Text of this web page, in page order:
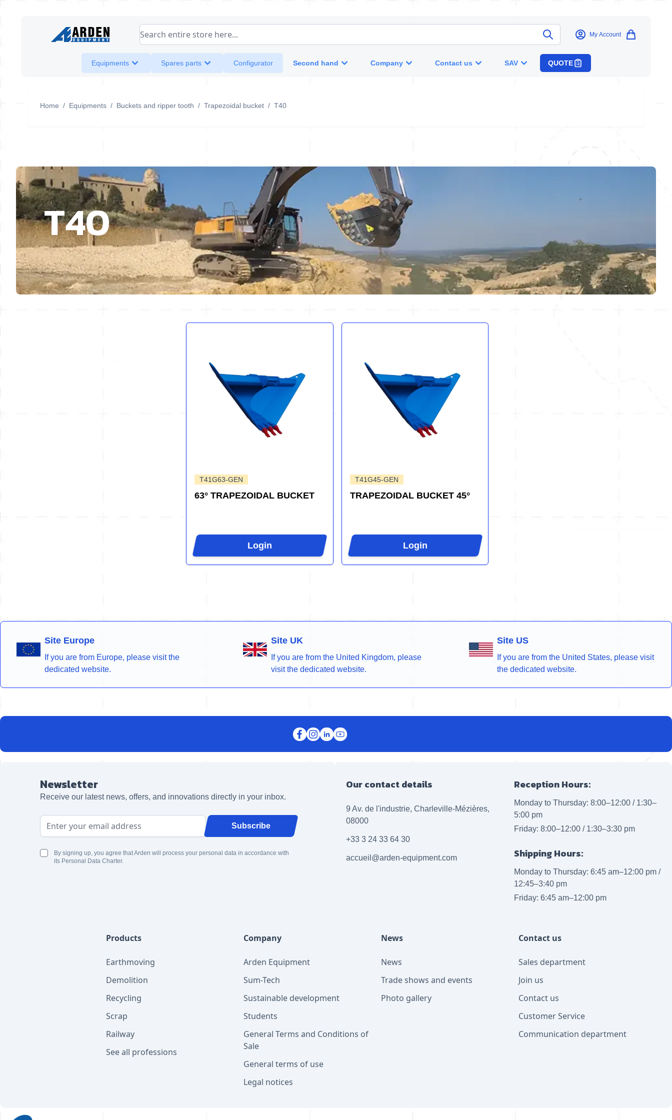
Search entire store here... My Account
Equipments Spares parts Configurator Second hand Company Contact us SAV QUOTE
Home / Equipments / Buckets and ripper tooth / Trapezoidal bucket / T40
T40
T41G63-GEN
63° TRAPEZOIDAL BUCKET
Login
T41G45-GEN
TRAPEZOIDAL BUCKET 45°
Login
Site Europe
If you are from Europe, please visit the
dedicated website.
Site UK
If you are from the United Kingdom, please
visit the dedicated website.
Site US
If you are from the United States, please visit
the dedicated website.
Newsletter
Receive our latest news, offers, and innovations directly in your inbox.
Email Address Subscribe
By signing up, you agree that Arden will process your personal data in accordance with
its Personal Data Charter.
Our contact details
9 Av. de l'industrie, Charleville-Mézières,
08000
+33 3 24 33 64 30
accueil@arden-equipment.com
Reception Hours:
Monday to Thursday: 8:00–12:00 / 1:30–
5:00 pm
Friday: 8:00–12:00 / 1:30–3:30 pm
Shipping Hours:
Monday to Thursday: 6:45 am–12:00 pm /
12:45–3:40 pm
Friday: 6:45 am–12:00 pm
Products
Earthmoving
Demolition
Recycling
Scrap
Railway
See all professions
Company
Arden Equipment
Sum-Tech
Sustainable development
Students
General Terms and Conditions of
Sale
General terms of use
Legal notices
News
News
Trade shows and events
Photo gallery
Contact us
Sales department
Join us
Contact us
Customer Service
Communication department